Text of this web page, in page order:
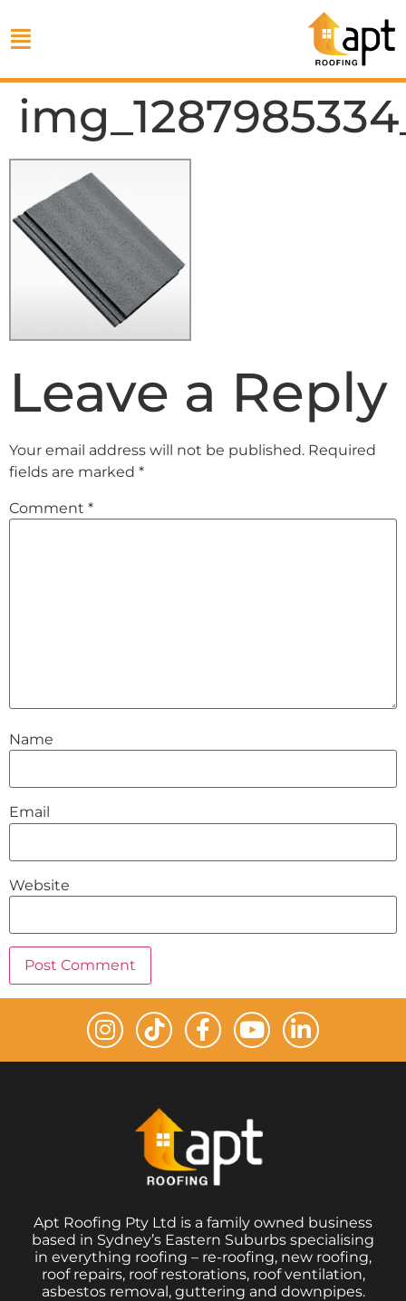
Leave a Reply
Your email address will not be published. Required
fields are marked *
Comment *
Name
Email
Website
Apt Roofing Pty Ltd is a family owned business
based in Sydney’s Eastern Suburbs specialising
in everything roofing – re-roofing, new roofing,
roof repairs, roof restorations, roof ventilation,
asbestos removal, guttering and downpipes.